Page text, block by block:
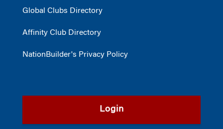
Global Clubs Directory
Affinity Club Directory
NationBuilder's Privacy Policy
Login